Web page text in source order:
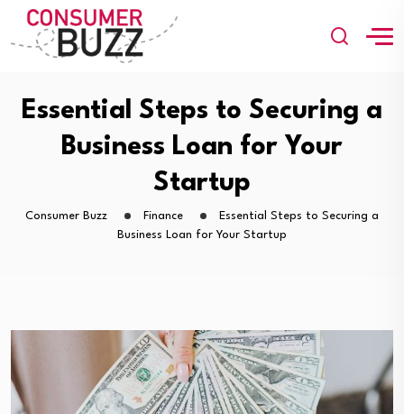
Essential Steps to Securing a
Business Loan for Your
Startup
Consumer Buzz Finance
Essential Steps to Securing a
Business Loan for Your Startup